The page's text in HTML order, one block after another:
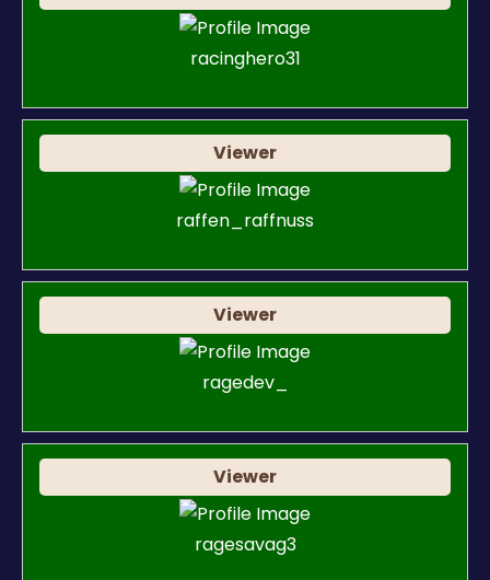
racinghero31
Viewer
raffen_raffnuss
Viewer
ragedev_
Viewer
ragesavag3